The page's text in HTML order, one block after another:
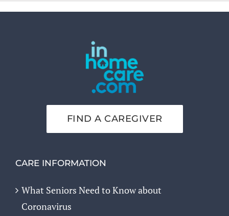
FIND A CAREGIVER
CARE INFORMATION
What Seniors Need to Know about
Coronavirus